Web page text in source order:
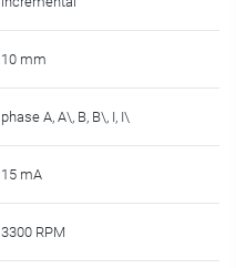
10 mm
phase A, A\, B, B\, I, I\
15 mA
3300 RPM